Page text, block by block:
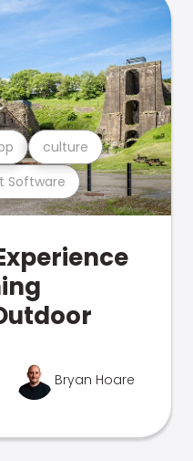
Software
culture
Bryan Hoare